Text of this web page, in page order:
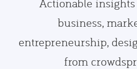
business,
entrepreneurship,
from